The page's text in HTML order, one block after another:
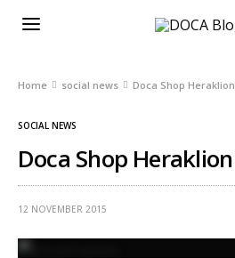
Home social news Doca Shop Heraklion
SOCIAL NEWS
Doca Shop Heraklion
12 NOVEMBER 2015